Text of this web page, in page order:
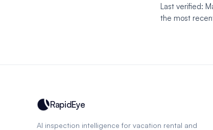
Last verified:
the most
RapidEye
AI inspection intelligence for vacation rental and